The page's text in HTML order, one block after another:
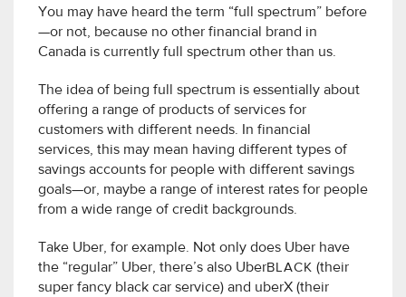
You may have heard the term “full spectrum” before
—or not, because no other financial brand in
Canada is currently full spectrum other than us.
The idea of being full spectrum is essentially about
offering a range of products of services for
customers with different needs. In financial
services, this may mean having different types of
savings accounts for people with different savings
goals—or, maybe a range of interest rates for people
from a wide range of credit backgrounds.
Take Uber, for example. Not only does Uber have
the “regular” Uber, there’s also UberBLACK (their
super fancy black car service) and uberX (their